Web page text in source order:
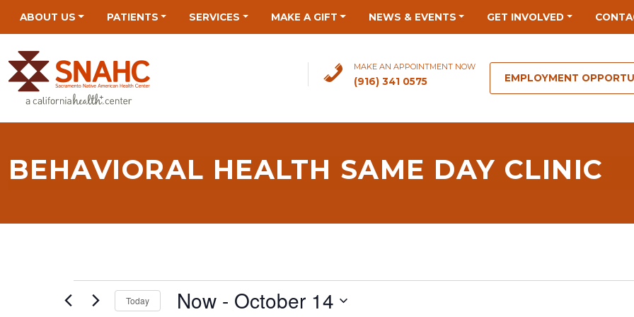
mapABOUT US PATIENTS SERVICES MAKE A GIFT NEWS & EVENTS GET INVOLVED
MAKE AN APPOINTMENT NOW
(916) 341 0575 EMPLOYMENT
BEHAVIORAL HEALTH SAME DAY CLINIC
EVENTS
Today Now - October 14